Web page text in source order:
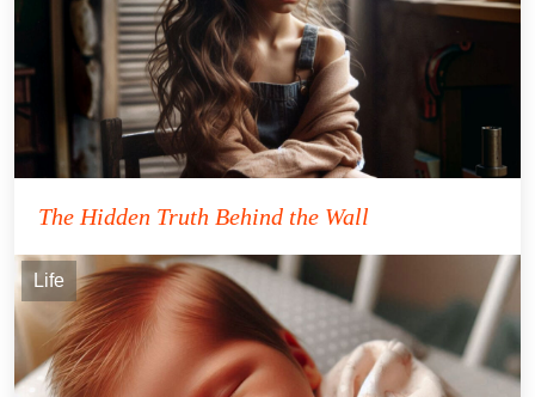
The Hidden Truth Behind the Wall
Life